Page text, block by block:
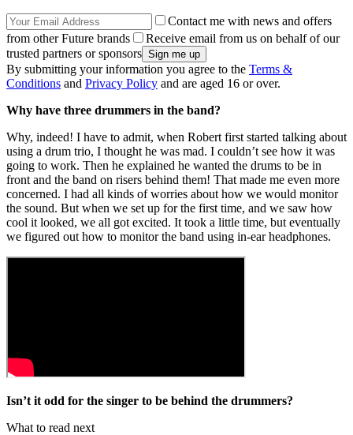
Contact me with news and offers
from other Future brands
Receive email from us on behalf of our
trusted partners or sponsors
By submitting your information you agree to the Terms &
Conditions and Privacy Policy and are aged 16 or over.
Why have three drummers in the band?
Why, indeed! I have to admit, when Robert first started talking about
using a drum trio, I thought he was mad. I couldn’t see how it was
going to work. Then he explained he wanted the drums to be in
front and the band on risers behind them! That made me even more
concerned. I had all kinds of worries about how we would monitor
the sound. But when we set up for the first time, and we saw how
cool it looked, we all got excited. It took a little time, but eventually
we figured out how to monitor the band using in-ear headphones.
Isn’t it odd for the singer to be behind the drummers?
What to read next